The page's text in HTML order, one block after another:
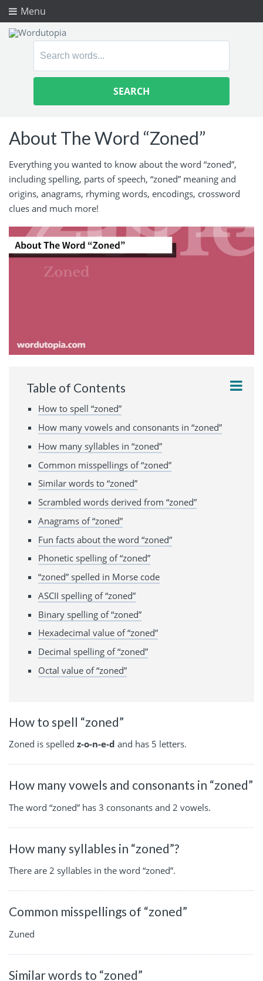
Menu
Search
About The Word “Zoned”
Everything you wanted to know about the word “zoned”,
including spelling, parts of speech, “zoned” meaning and
origins, anagrams, rhyming words, encodings, crossword
clues and much more!
Table of Contents
How to spell “zoned”
How many vowels and consonants in “zoned”
How many syllables in “zoned”
Common misspellings of “zoned”
Similar words to “zoned”
Scrambled words derived from “zoned”
Anagrams of “zoned”
Fun facts about the word “zoned”
Phonetic spelling of “zoned”
“zoned” spelled in Morse code
ASCII spelling of “zoned”
Binary spelling of “zoned”
Hexadecimal value of “zoned”
Decimal spelling of “zoned”
Octal value of “zoned”
How to spell “zoned”
Zoned is spelled z-o-n-e-d and has 5 letters.
How many vowels and consonants in “zoned”
The word “zoned” has 3 consonants and 2 vowels.
How many syllables in “zoned”?
There are 2 syllables in the word “zoned”.
Common misspellings of “zoned”
Zuned
Similar words to “zoned”